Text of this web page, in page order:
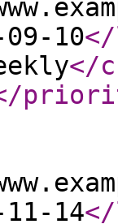
09-10
</
11-14